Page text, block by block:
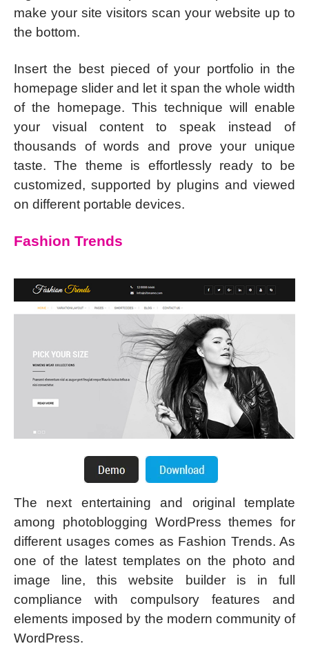
make your site visitors scan your website up to
the bottom.
Insert the best pieced of your portfolio in the
homepage slider and let it span the whole width
of the homepage. This technique will enable
your visual content to speak instead of
thousands of words and prove your unique
taste. The theme is effortlessly ready to be
customized, supported by plugins and viewed
on different portable devices.
Fashion Trends
The next entertaining and original template
among photoblogging WordPress themes for
different usages comes as Fashion Trends. As
one of the latest templates on the photo and
image line, this website builder is in full
compliance with compulsory features and
elements imposed by the modern community of
WordPress.